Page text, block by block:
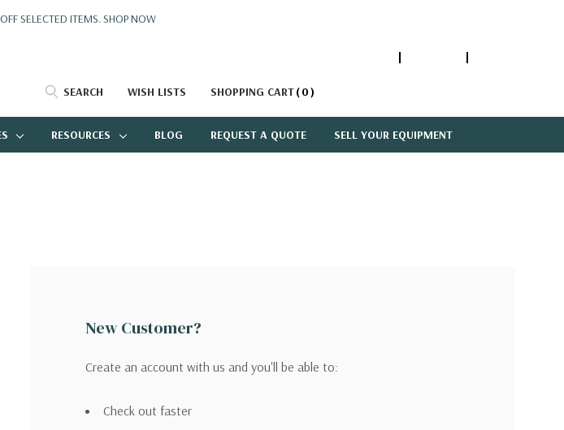
SELECTED ITEMS.SHOP NOW
SEARCH WISH LISTS SHOPPING CART 0
RESOURCES BLOG REQUEST A QUOTE SELL YOUR EQUIPMENT
New Customer?
Create an account with us and you'll be able to:
Check out faster